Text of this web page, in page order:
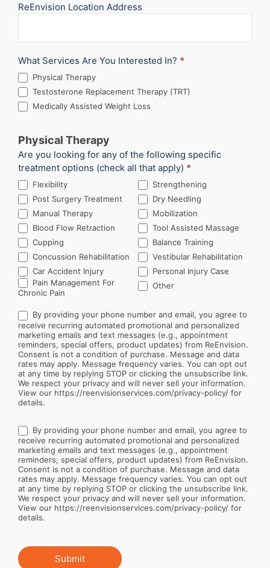
ReEnvision Location Address
What Services Are You Interested In? *
Physical Therapy
Testosterone Replacement Therapy (TRT)
Medically Assisted Weight Loss
Physical Therapy
Are you looking for any of the following specific
treatment options (check all that apply) *
Flexibility
Strengthening
Post Surgery Treatment
Dry Needling
Manual Therapy
Mobilization
Blood Flow Retraction
Tool Assisted Massage
Cupping
Balance Training
Concussion Rehabilitation
Vestibular Rehabilitation
Car Accident Injury
Personal Injury Case
Pain Management For
Chronic Pain
Other
By providing your phone number and email, you agree to
receive recurring automated promotional and personalized
marketing emails and text messages (e.g., appointment
reminders, special offers, product updates) from ReEnvision.
Consent is not a condition of purchase. Message and data
rates may apply. Message frequency varies. You can opt out
at any time by replying STOP or clicking the unsubscribe link.
We respect your privacy and will never sell your information.
View our https://reenvisionservices.com/privacy-policy/ for
details.
By providing your phone number and email, you agree to
receive recurring automated promotional and personalized
marketing emails and text messages (e.g., appointment
reminders, special offers, product updates) from ReEnvision.
Consent is not a condition of purchase. Message and data
rates may apply. Message frequency varies. You can opt out
at any time by replying STOP or clicking the unsubscribe link.
We respect your privacy and will never sell your information.
View our https://reenvisionservices.com/privacy-policy/ for
details.
Submit